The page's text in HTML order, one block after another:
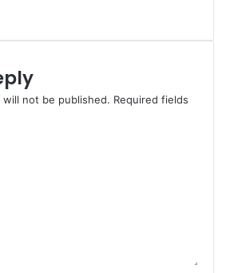
will not be published. Required fields